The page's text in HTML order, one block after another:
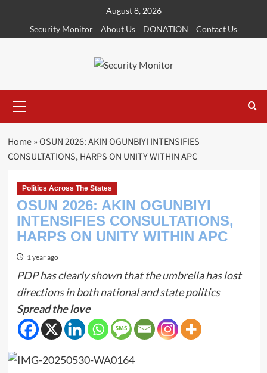
content
August 8, 2026
Security Monitor
About Us DONATION Contact Us
Menu
Home»OSUN 2026: AKIN OGUNBIYI INTENSIFIES
CONSULTATIONS, HARPS ON UNITY WITHIN APC
Politics Across The States
OSUN 2026: AKIN OGUNBIYI
INTENSIFIES CONSULTATIONS,
HARPS ON UNITY WITHIN APC
1 year ago
PDP has clearly shown that the umbrella has lost
directions in both national and state politics
Spread the love